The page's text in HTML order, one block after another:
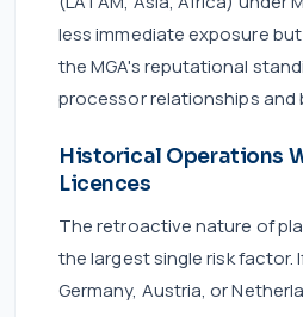
less immediate exposure
the MGA's reputational
processor relationships and
Historical Operations
Licences
The retroactive nature of
the largest single risk factor.
Germany, Austria, or